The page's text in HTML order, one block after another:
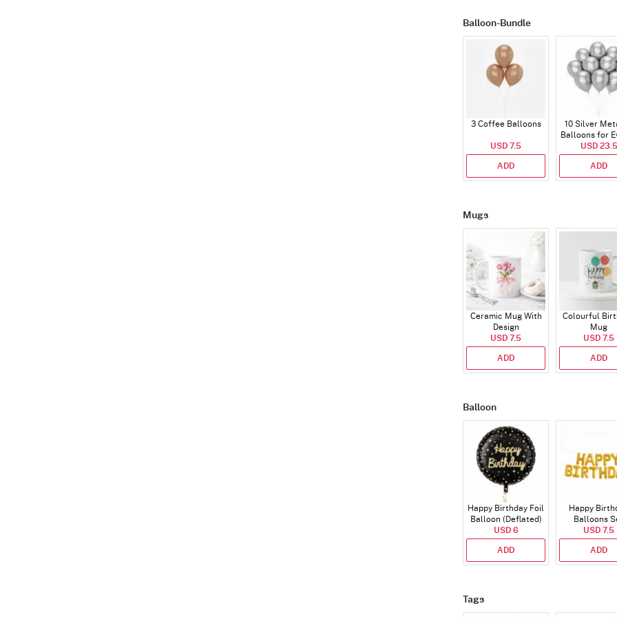
Balloon-Bundle
3 Coffee Balloons
USD 7.5
ADD
10 Silver
Balloons for
USD 23.5
ADD
Mugs
Ceramic Mug With
Design
USD 7.5
ADD
Colourful
Mug
USD 7.5
ADD
Balloon
Happy Birthday Foil
Balloon (Deflated)
USD 6
ADD
Happy
Balloons
(Deflated)
USD 7.5
ADD
Tags